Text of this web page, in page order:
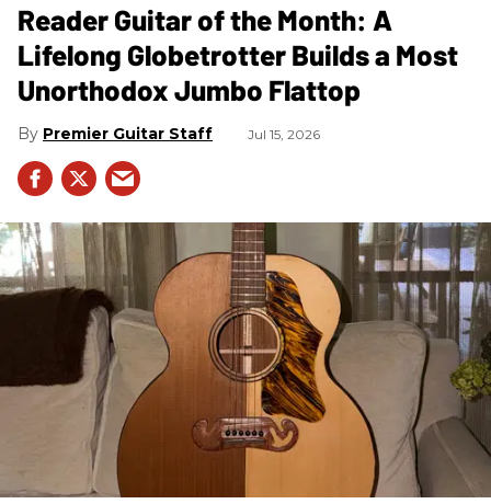
Reader Guitar of the Month: A
Lifelong Globetrotter Builds a Most
Unorthodox Jumbo Flattop
Premier Guitar Staff Jul 15, 2026